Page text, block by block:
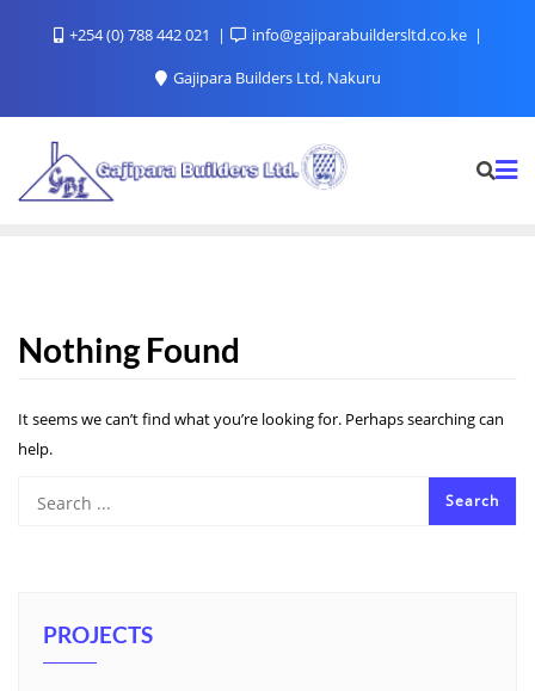
+254 (0) 788 442 021
info@gajiparabuildersltd.co.ke
Gajipara Builders Ltd, Nakuru
Nothing Found
It seems we can’t find what you’re looking for. Perhaps searching can
help.
PROJECTS